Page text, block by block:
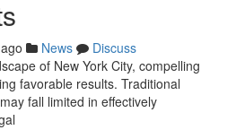
News
Discuss
of New York City, compelling
favorable results. Traditional
fall limited in effectively